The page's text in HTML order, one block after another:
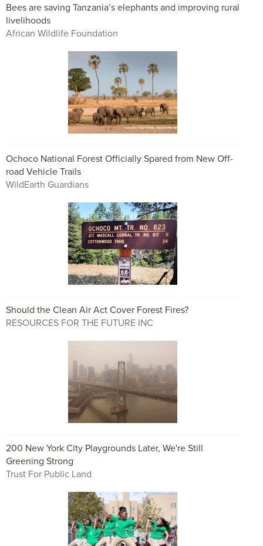
Bees are saving Tanzania’s elephants and improving rural
livelihoods
African Wildlife Foundation
Ochoco National Forest Officially Spared from New Off-
road Vehicle Trails
WildEarth Guardians
Should the Clean Air Act Cover Forest Fires?
RESOURCES FOR THE FUTURE INC
200 New York City Playgrounds Later, We're Still
Greening Strong
Trust For Public Land